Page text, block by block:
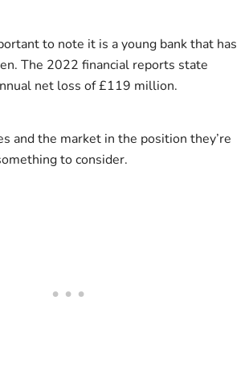
to note it is a young bank that has
The 2022 financial reports state
net loss of £119 million.
and the market in the position they’re
to consider.